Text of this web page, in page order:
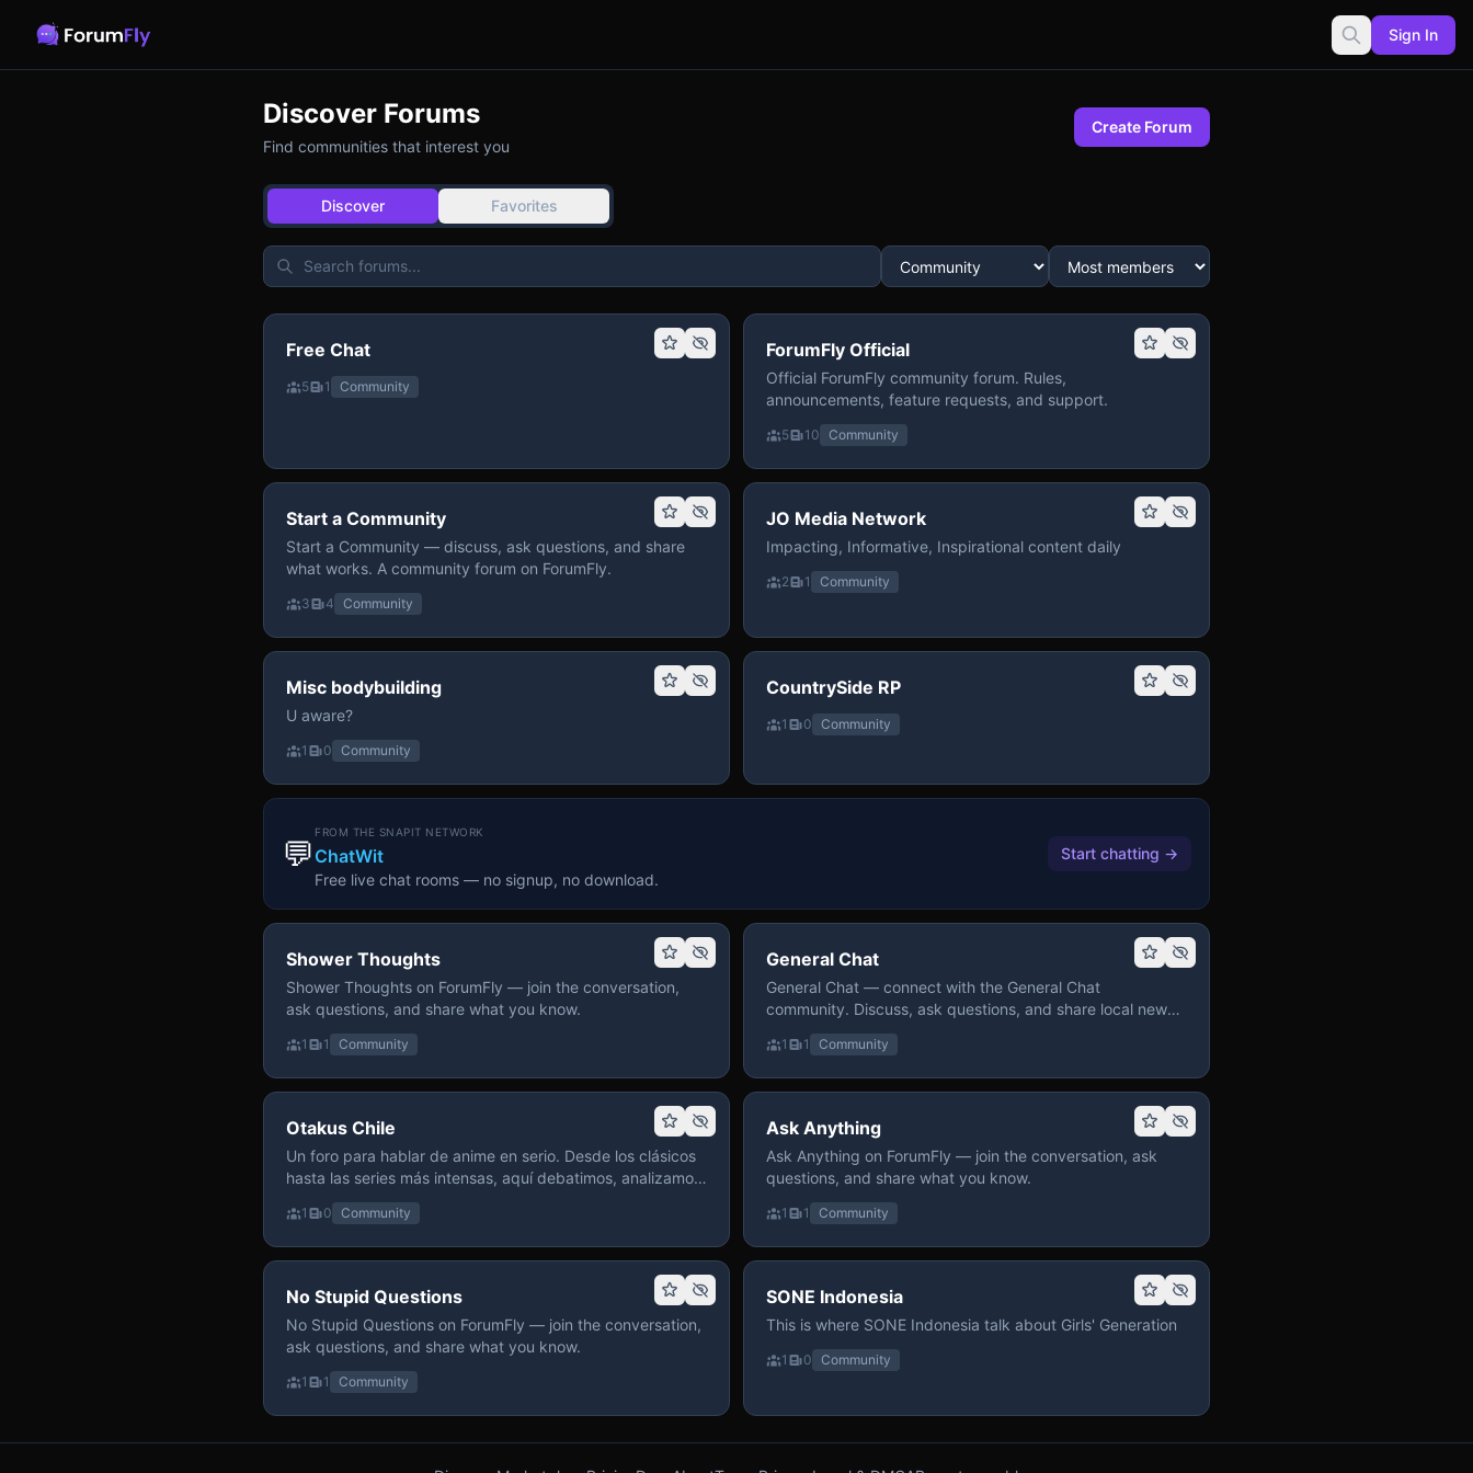
Sign In
Discover Forums
Find communities that interest you
Create Forum
Discover Favorites
Free Chat
5 1 Community
ForumFly Official
Official ForumFly community forum. Rules,
announcements, feature requests, and support.
5 10 Community
Start a Community
Start a Community — discuss, ask questions, and share
what works. A community forum on ForumFly.
3 4 Community
JO Media Network
Impacting, Informative, Inspirational content daily
2 1 Community
Misc bodybuilding
U aware?
1 0 Community
CountrySide RP
1 0 Community
💬
FROM THE SNAPIT NETWORK
ChatWit
Free live chat rooms — no signup, no download.
Start chatting →
Shower Thoughts
Shower Thoughts on ForumFly — join the conversation,
ask questions, and share what you know.
1 1 Community
General Chat
General Chat — connect with the General Chat
community. Discuss, ask questions, and share local news
on ForumFly.
1 1 Community
Otakus Chile
Un foro para hablar de anime en serio. Desde los clásicos
hasta las series más intensas, aquí debatimos, analizamos
y recomendamos sin miedo a profundizar. Hay espacio
para contenido maduro, siempre con advertencias claras
y respeto entre usuarios. Si te gusta conversar de anime
con fundamento y buena onda, pasa y participa.
1 0 Community
Ask Anything
Ask Anything on ForumFly — join the conversation, ask
questions, and share what you know.
1 1 Community
No Stupid Questions
No Stupid Questions on ForumFly — join the conversation,
ask questions, and share what you know.
1 1 Community
SONE Indonesia
This is where SONE Indonesia talk about Girls' Generation
1 0 Community